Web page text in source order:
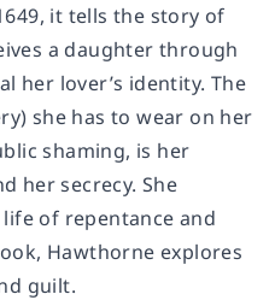
it tells the story of
a daughter through
her lover’s identity. The
she has to wear on her
shaming, is her
her secrecy. She
of repentance and
Hawthorne explores
guilt.